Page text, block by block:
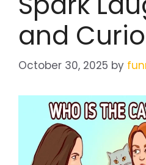
and
October 30, 2025 by